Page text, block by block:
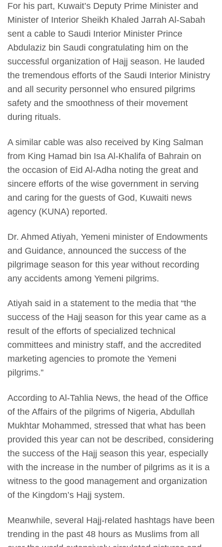
For his part, Kuwait’s Deputy Prime Minister and
Minister of Interior Sheikh Khaled Jarrah Al-Sabah
sent a cable to Saudi Interior Minister Prince
Abdulaziz bin Saudi congratulating him on the
successful organization of Hajj season. He lauded
the tremendous efforts of the Saudi Interior Ministry
and all security personnel who ensured pilgrims
safety and the smoothness of their movement
during rituals.
A similar cable was also received by King Salman
from King Hamad bin Isa Al-Khalifa of Bahrain on
the occasion of Eid Al-Adha noting the great and
sincere efforts of the wise government in serving
and caring for the guests of God, Kuwaiti news
agency (KUNA) reported.
Dr. Ahmed Atiyah, Yemeni minister of Endowments
and Guidance, announced the success of the
pilgrimage season for this year without recording
any accidents among Yemeni pilgrims.
Atiyah said in a statement to the media that “the
success of the Hajj season for this year came as a
result of the efforts of specialized technical
committees and ministry staff, and the accredited
marketing agencies to promote the Yemeni
pilgrims.”
According to Al-Tahlia News, the head of the Office
of the Affairs of the pilgrims of Nigeria, Abdullah
Mukhtar Mohammed, stressed that what has been
provided this year can not be described, considering
the success of the Hajj season this year, especially
with the increase in the number of pilgrims as it is a
witness to the good management and organization
of the Kingdom’s Hajj system.
Meanwhile, several Hajj-related hashtags have been
trending in the past 48 hours as Muslims from all